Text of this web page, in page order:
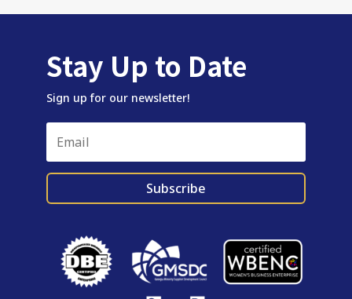
Stay Up to Date
Sign up for our newsletter!
Subscribe